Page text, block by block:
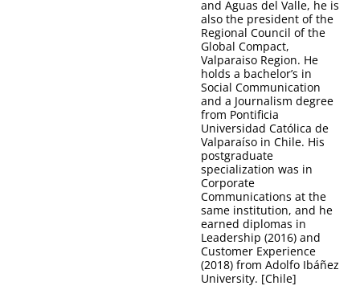
and Aguas del Valle, he is
also the president of the
Regional Council of the
Global Compact,
Valparaiso Region. He
holds a bachelor’s in
Social Communication
and a Journalism degree
from Pontificia
Universidad Católica de
Valparaíso in Chile. His
postgraduate
specialization was in
Corporate
Communications at the
same institution, and he
earned diplomas in
Leadership (2016) and
Customer Experience
(2018) from Adolfo Ibáñez
University. [Chile]